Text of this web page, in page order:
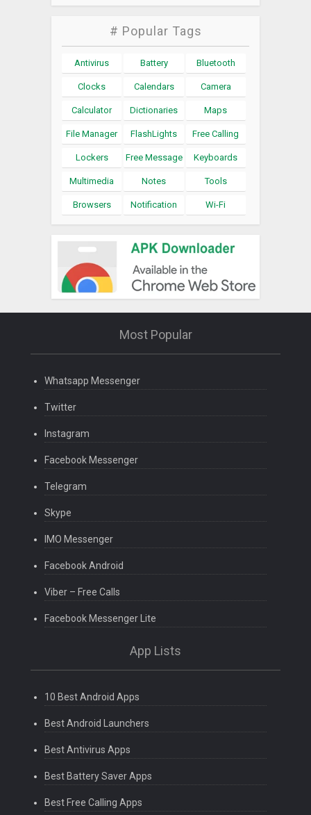
# Popular Tags
Antivirus Battery Bluetooth
Clocks Calendars Camera
Calculator Dictionaries Maps
File Manager FlashLights Free Calling
Lockers Free Message Keyboards
Multimedia Notes Tools
Browsers Notification Wi-Fi
Most Popular
Whatsapp Messenger
Twitter
Instagram
Facebook Messenger
Telegram
Skype
IMO Messenger
Facebook Android
Viber – Free Calls
Facebook Messenger Lite
App Lists
10 Best Android Apps
Best Android Launchers
Best Antivirus Apps
Best Battery Saver Apps
Best Free Calling Apps